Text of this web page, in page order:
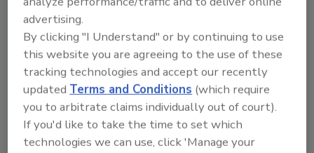
advertising.
By clicking "I Understand" or by continuing to use
this website you are agreeing to the use of these
tracking technologies and accept our recently
updatedTerms and Conditions (which require
you to arbitrate claims individually out of court).
If you'd like to take the time to set which
technologies we can use, click 'Manage your